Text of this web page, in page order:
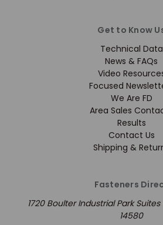
Get to Know
Technical Data
News & FAQs
Video
Focused
We Are FD
Area Sales
Results
Contact Us
Shipping &
Fasteners
1720 Boulter Industrial Park
14580